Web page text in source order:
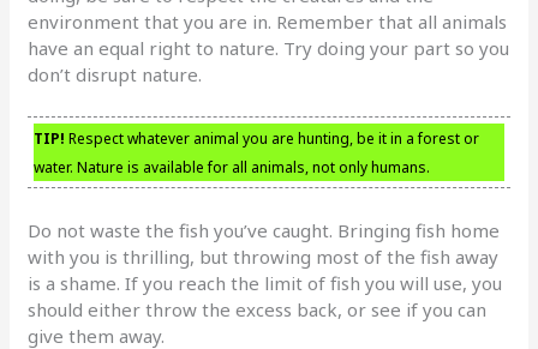
environment that you are in. Remember that all animals
have an equal right to nature. Try doing your part so you
don’t disrupt nature.
TIP! Respect whatever animal you are hunting, be it in a forest or
water. Nature is available for all animals, not only humans.
Do not waste the fish you’ve caught. Bringing fish home
with you is thrilling, but throwing most of the fish away
is a shame. If you reach the limit of fish you will use, you
should either throw the excess back, or see if you can
give them away.